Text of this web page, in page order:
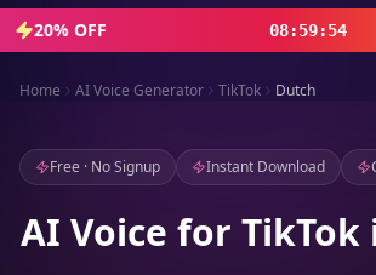
Sign Up
20% OFF 08:59:52
Home AI Voice Generator TikTok Dutch
Free · No Signup Instant Download
AI Voice for TikTok